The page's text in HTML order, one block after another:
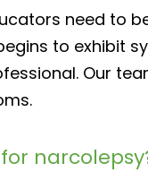
need to
to exhibit
Our